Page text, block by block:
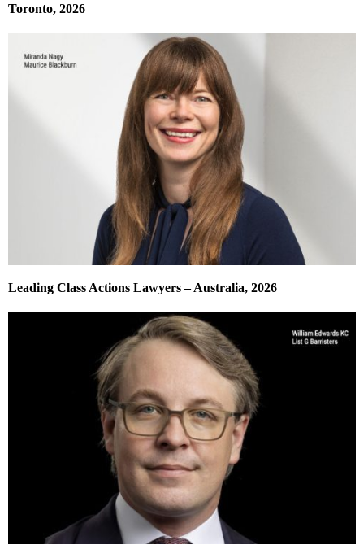
Toronto, 2026
Leading Class Actions Lawyers – Australia, 2026